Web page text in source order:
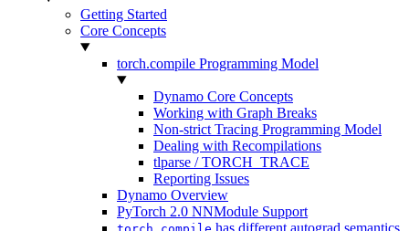
Getting Started
Core Concepts
torch.compile Programming Model
Dynamo Core Concepts
Working with Graph Breaks
Non-strict Tracing Programming Model
Dealing with Recompilations
tlparse / TORCH_TRACE
Reporting Issues
Dynamo Overview
PyTorch 2.0 NNModule Support
has different autograd semantics